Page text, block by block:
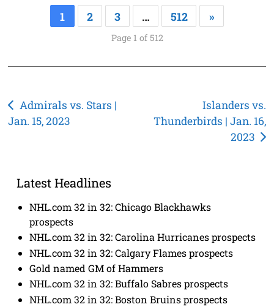
1 2 3 … 512 »
Page 1 of 512
Post
navigation
Admirals vs. Stars |
Jan. 15, 2023
Islanders vs.
Thunderbirds | Jan. 16,
2023
Latest Headlines
NHL.com 32 in 32: Chicago Blackhawks
prospects
NHL.com 32 in 32: Carolina Hurricanes prospects
NHL.com 32 in 32: Calgary Flames prospects
Gold named GM of Hammers
NHL.com 32 in 32: Buffalo Sabres prospects
NHL.com 32 in 32: Boston Bruins prospects